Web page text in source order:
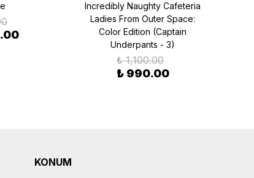
Incredibly Naughty Cafeteria
Ladies From Outer Space:
Color Edition (Captain
Underpants - 3)
₺ 1,100.00
₺ 990.00
KONUM